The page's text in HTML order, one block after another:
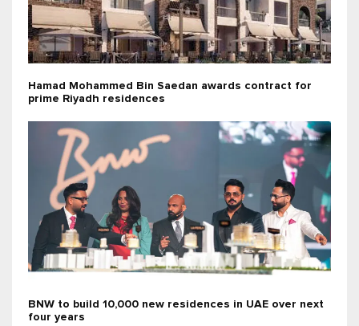
Hamad Mohammed Bin Saedan awards contract for
prime Riyadh residences
BNW to build 10,000 new residences in UAE over next
four years